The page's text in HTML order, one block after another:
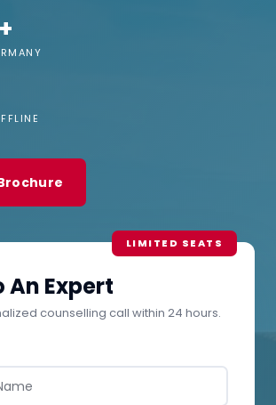
An Expert
counselling call within 24 hours.